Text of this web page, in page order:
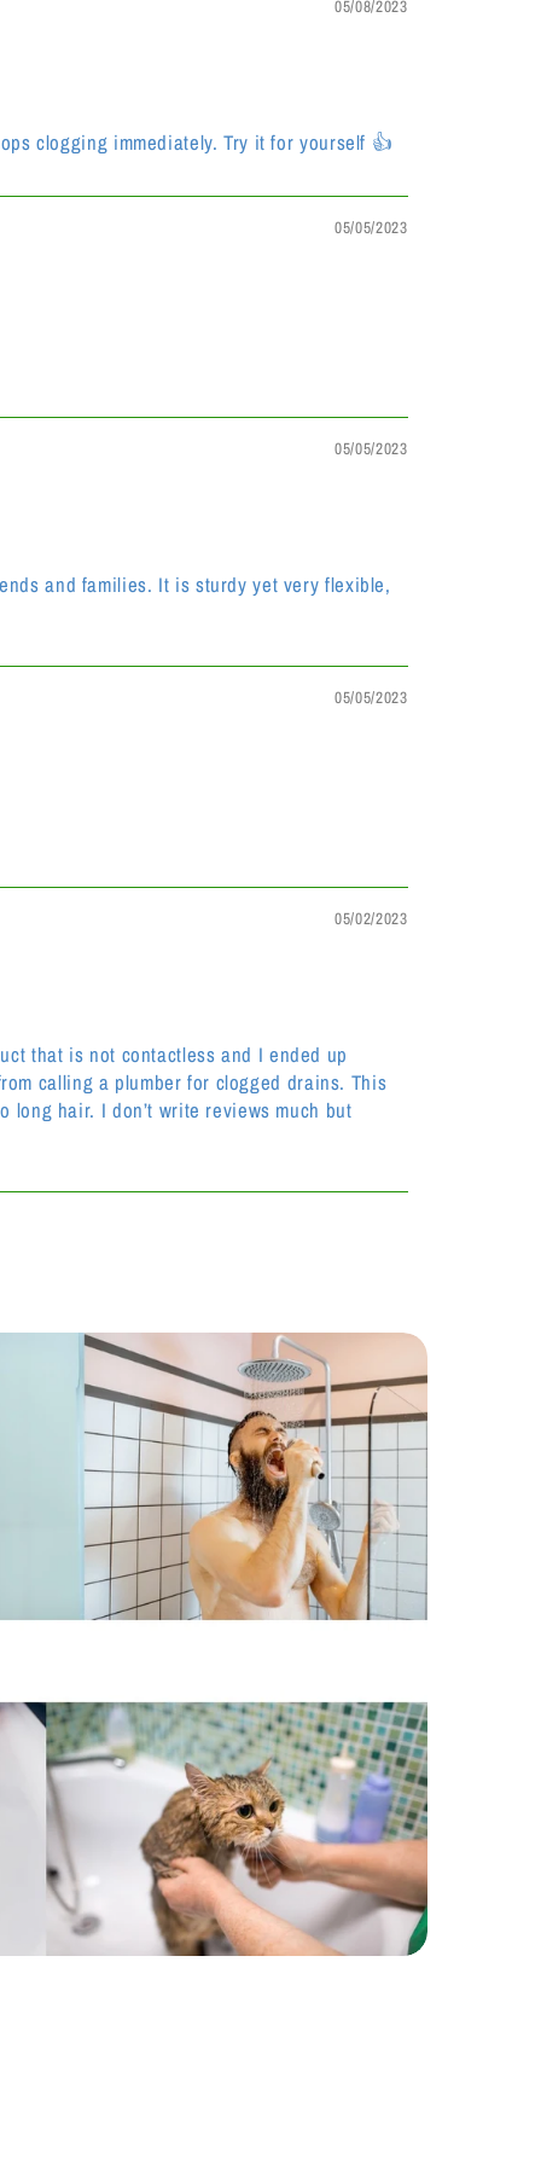
05/08/2023
clogging immediately. Try it for yourself 👍
05/05/2023
05/05/2023
and families. It is sturdy yet very flexible,
05/05/2023
05/02/2023
that is not contactless and I ended up
calling a plumber for clogged drains. This
hair. I don’t write reviews much but